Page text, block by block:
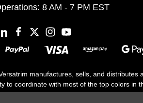
8 AM - 7 PM EST
manufactures, sells, and
coordinate with most of the top colors in
offerings include flexible moldings,